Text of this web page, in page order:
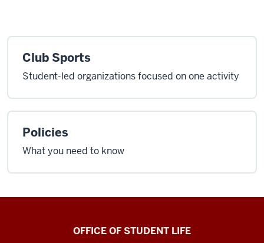
Club Sports
Student-led organizations focused on one activity
Policies
What you need to know
RecreationalOFFICE OF STUDENT LIFE